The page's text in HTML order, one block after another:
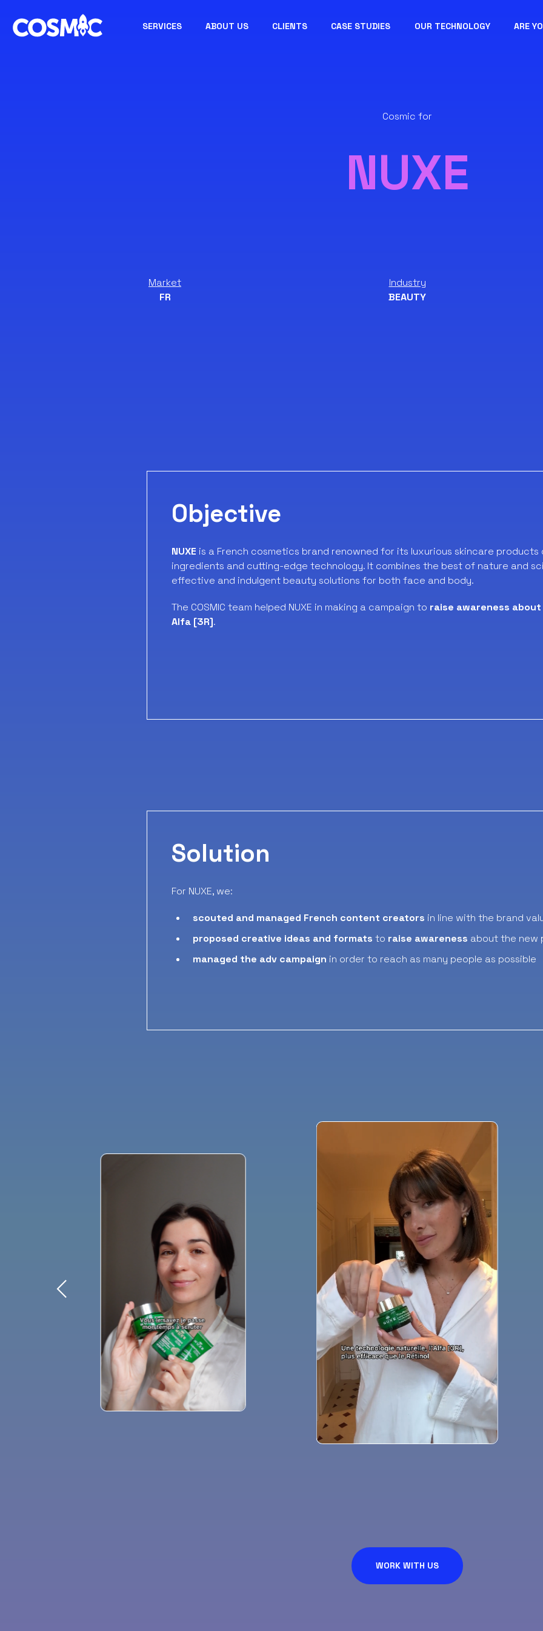
SERVICES ABOUT US CLIENTS CASE STUDIES OUR TECHNOLOGY ARE
Cosmic for
NUXE
Market
FR
Industry
BEAUTY
Objective
NUXE is a French cosmetics brand renowned for its luxurious skincare
ingredients and cutting-edge technology. It combines the best of nature and
effective and indulgent beauty solutions for both face and body.
The COSMIC team helped NUXE in making a campaign to raise awareness
Alfa [3R].
Solution
For NUXE, we:
scouted and managed French content creators in line with the brand
proposed creative ideas and formats to raise awareness about the new
managed the adv campaign in order to reach as many people as possible
WORK WITH US